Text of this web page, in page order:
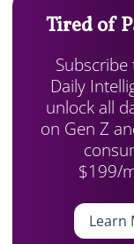
Tired of
Subscribe
Daily
unlock all
on Gen Z
$199/
Learn